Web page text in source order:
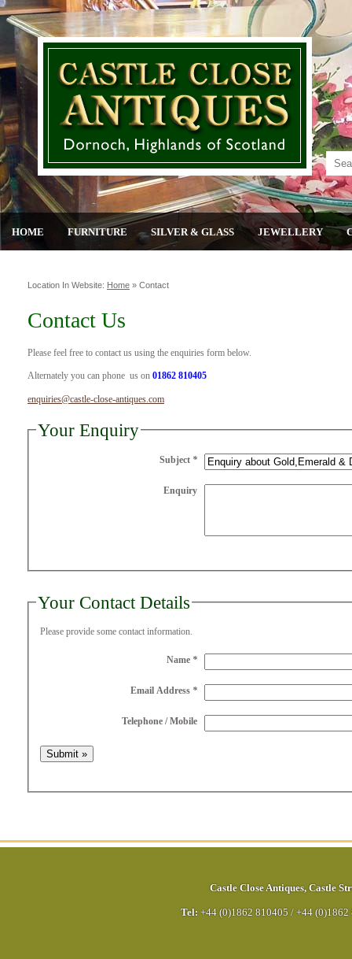
HOME FURNITURE SILVER & GLASS JEWELLERY
Location In Website: Home » Contact
Contact Us
Please feel free to contact us using the enquiries form below.
Alternately you can phone us on 01862 810405
enquiries@castle-close-antiques.com
Your Enquiry
Subject *
Enquiry
Your Contact Details
Please provide some contact information.
Name *
Email Address *
Telephone / Mobile
Castle Close Antiques, Castle
Tel: +44 (0)1862 810405 / +44 (0)1862